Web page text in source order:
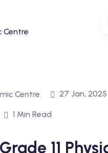
Centre 27 Jan, 2025
1 Min Read
11